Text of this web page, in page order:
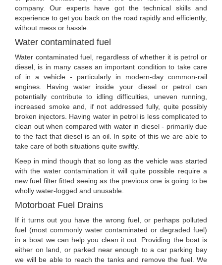
company. Our experts have got the technical skills and
experience to get you back on the road rapidly and efficiently,
without mess or hassle.
Water contaminated fuel
Water contaminated fuel, regardless of whether it is petrol or
diesel, is in many cases an important condition to take care
of in a vehicle - particularly in modern-day common-rail
engines. Having water inside your diesel or petrol can
potentially contribute to idling difficulties, uneven running,
increased smoke and, if not addressed fully, quite possibly
broken injectors. Having water in petrol is less complicated to
clean out when compared with water in diesel - primarily due
to the fact that diesel is an oil. In spite of this we are able to
take care of both situations quite swiftly.
Keep in mind though that so long as the vehicle was started
with the water contamination it will quite possible require a
new fuel filter fitted seeing as the previous one is going to be
wholly water-logged and unusable.
Motorboat Fuel Drains
If it turns out you have the wrong fuel, or perhaps polluted
fuel (most commonly water contaminated or degraded fuel)
in a boat we can help you clean it out. Providing the boat is
either on land, or parked near enough to a car parking bay
we will be able to reach the tanks and remove the fuel. We